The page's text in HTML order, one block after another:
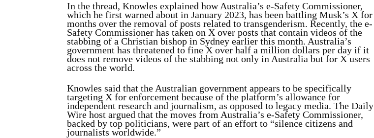
In the thread, Knowles explained how Australia’s e-Safety Commissioner,
which he first warned about in January 2023, has been battling Musk’s X for
months over the removal of posts related to transgenderism. Recently, the e-
Safety Commissioner has taken on X over posts that contain videos of the
stabbing of a Christian bishop in Sydney earlier this month. Australia’s
government has threatened to fine X over half a million dollars per day if it
does not remove videos of the stabbing not only in Australia but for X users
across the world.
Knowles said that the Australian government appears to be specifically
targeting X for enforcement because of the platform’s allowance for
independent research and journalism, as opposed to legacy media. The Daily
Wire host argued that the moves from Australia’s e-Safety Commissioner,
backed by top politicians, were part of an effort to “silence citizens and
journalists worldwide.”